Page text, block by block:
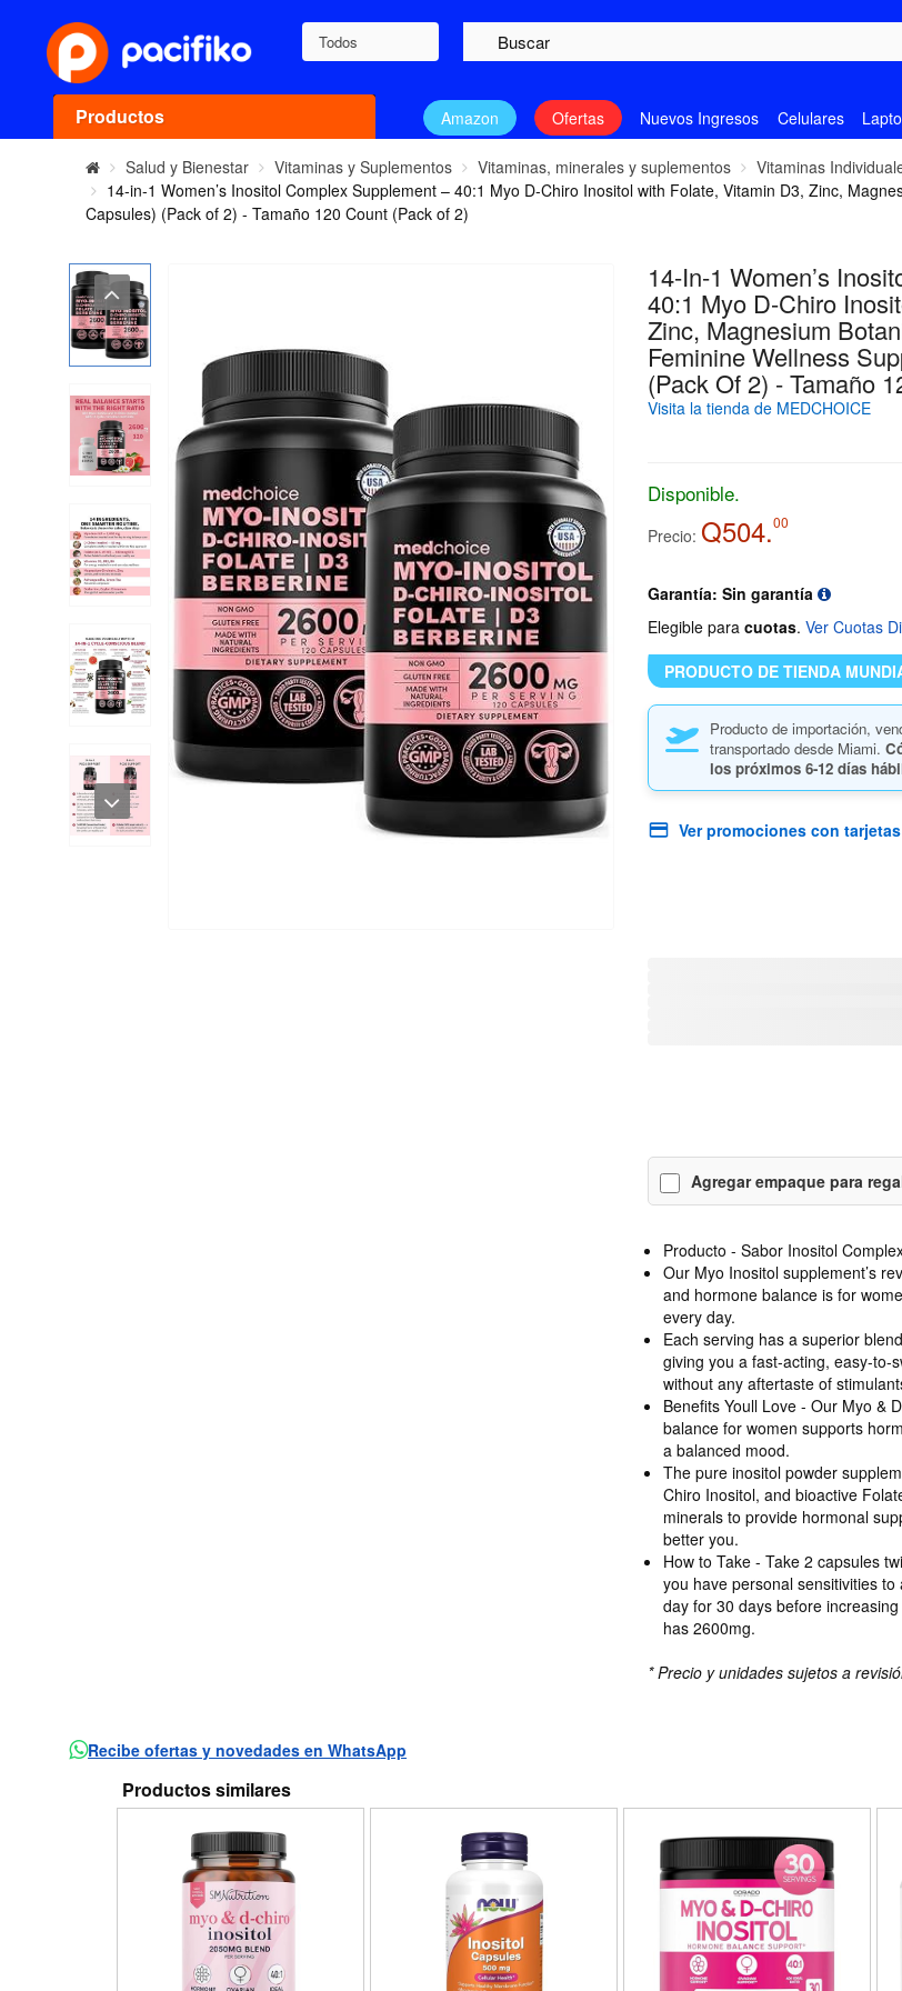
Todos
Productos Amazon Ofertas Nuevos Ingresos Celulares
Salud y Bienestar Vitaminas y Suplementos Vitaminas, minerales y suplementos Vitaminas
14-in-1 Women’s Inositol Complex Supplement – 40:1 Myo D-Chiro Inositol with Folate, Vitamin D3, Zinc,
Capsules) (Pack of 2) - Tamaño 120 Count (Pack of 2)
14-In-1 Women’s
40:1 Myo D-Chiro
Zinc, Magnesium
Feminine Wellness
(Pack Of 2) - Tamaño
Visita la tienda de MEDCHOICE
Disponible.
Precio: Q504.00
Garantía: Sin garantía
Elegible para cuotas. Ver Cuotas
PRODUCTO DE TIENDA
Producto de importación,
transportado desde Miami.
los próximos 6-12 días
Ver promociones con tarjetas
Agregar empaque para
Producto - Sabor Inositol
Our Myo Inositol supplement’s
and hormone balance is for
every day.
Each serving has a superior
giving you a fast-acting, easy-to-
without any aftertaste of
Benefits Youll Love - Our Myo &
balance for women supports
a balanced mood.
The pure inositol powder
Chiro Inositol, and bioactive
minerals to provide hormonal
better you.
How to Take - Take 2 capsules
you have personal sensitivities
day for 30 days before
has 2600mg.
* Precio y unidades sujetos a
Recibe ofertas y novedades en WhatsApp
Productos similares